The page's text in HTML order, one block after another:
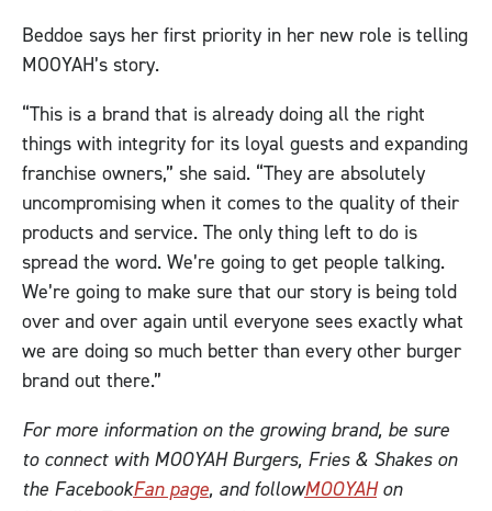
Beddoe says her first priority in her new role is telling
MOOYAH’s story.
“This is a brand that is already doing all the right
things with integrity for its loyal guests and expanding
franchise owners,” she said. “They are absolutely
uncompromising when it comes to the quality of their
products and service. The only thing left to do is
spread the word. We’re going to get people talking.
We’re going to make sure that our story is being told
over and over again until everyone sees exactly what
we are doing so much better than every other burger
brand out there.”
For more information on the growing brand, be sure
to connect with MOOYAH Burgers, Fries & Shakes on
the FacebookFan page, and followMOOYAHon